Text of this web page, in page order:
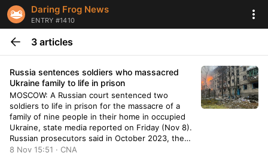
Daring Frog News
ENTRY #1410
3 articles
Russia sentences soldiers who massacred
Ukraine family to life in prison
MOSCOW: A Russian court sentenced two
soldiers to life in prison for the massacre of a
family of nine people in their home in occupied
Ukraine, state media reported on Friday (Nov 8).
Russian prosecutors said in October 2023, the
two Russian soldiers, Anton Sopov and Stanislav
8 Nov 15:51 · CNA